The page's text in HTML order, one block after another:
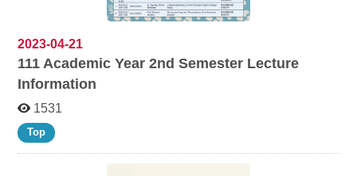
2023-04-21
111Academic Year 2nd Semester Lecture
Information
1531
Top